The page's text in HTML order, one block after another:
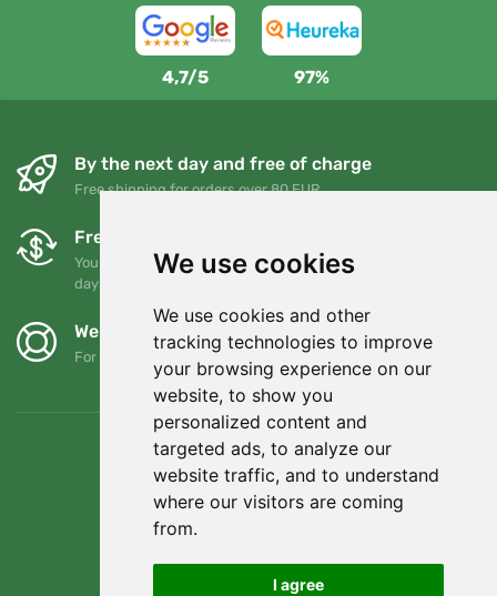
We use cookies
We use cookies and other
tracking technologies to improve
your browsing experience on our
website, to show you
personalized content and
targeted ads, to analyze our
website traffic, and to understand
where our visitors are coming
from.
I agree
4,7/5 97%
By the next day and free of charge
Free shipping for orders over 80 EUR
Free exchanges and returns
You can return or exchange your order at any time within 90
days
We support Trees.org
For every order we plant a tree! Read more About us